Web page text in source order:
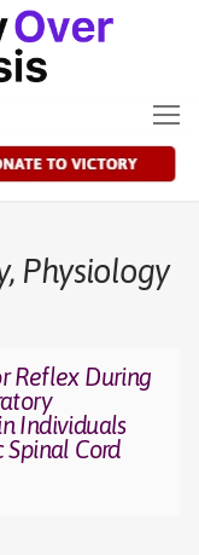
Physiology
Reflex During
Individuals
Cord